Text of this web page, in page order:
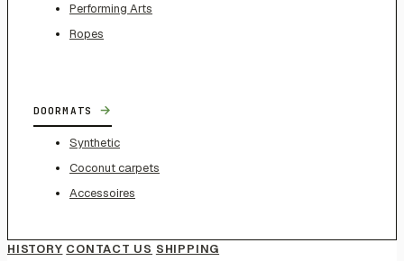
Performing Arts
Ropes
DOORMATS →
Synthetic
Coconut carpets
Accessoires
HISTORY CONTACT US SHIPPING